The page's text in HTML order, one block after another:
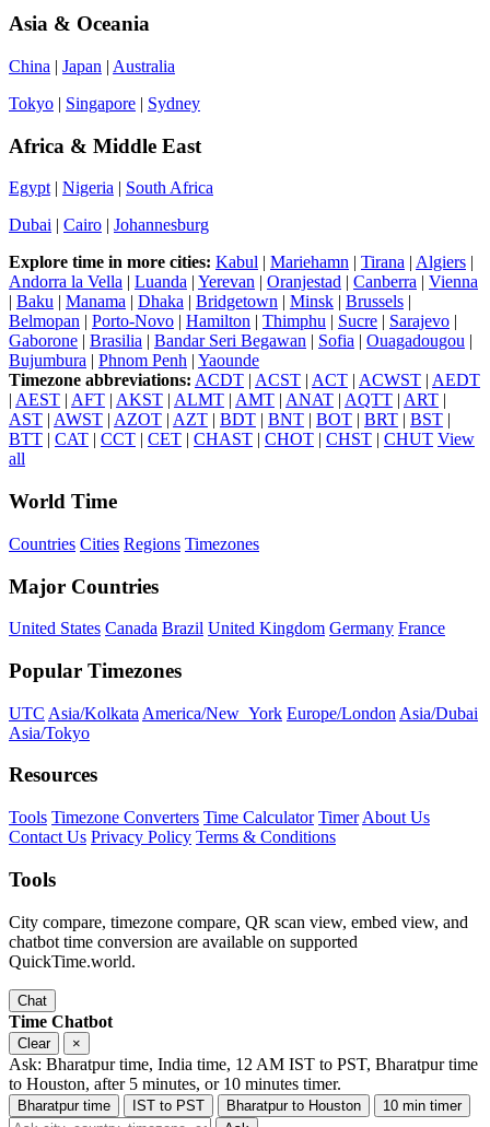
Asia & Oceania
China | Japan | Australia
Tokyo | Singapore | Sydney
Africa & Middle East
Egypt | Nigeria | South Africa
Dubai | Cairo | Johannesburg
Explore time in more cities: Kabul | Mariehamn | Tirana | Algiers |
Andorra la Vella | Luanda | Yerevan | Oranjestad | Canberra | Vienna
| Baku | Manama | Dhaka | Bridgetown | Minsk | Brussels |
Belmopan | Porto-Novo | Hamilton | Thimphu | Sucre | Sarajevo |
Gaborone | Brasilia | Bandar Seri Begawan | Sofia | Ouagadougou |
Bujumbura | Phnom Penh | Yaounde
Timezone abbreviations: ACDT | ACST | ACT | ACWST | AEDT
| AEST | AFT | AKST | ALMT | AMT | ANAT | AQTT | ART |
AST | AWST | AZOT | AZT | BDT | BNT | BOT | BRT | BST |
BTT | CAT | CCT | CET | CHAST | CHOT | CHST | CHUT View
all
World Time
Countries Cities Regions Timezones
Major Countries
United States Canada Brazil United Kingdom Germany France
Popular Timezones
UTC Asia/Kolkata America/New_York Europe/London Asia/Dubai
Asia/Tokyo
Resources
Tools Timezone Converters Time Calculator Timer About Us
Contact Us Privacy Policy Terms & Conditions
Tools
City compare, timezone compare, QR scan view, embed view, and
chatbot time conversion are available on supported
QuickTime.world.
Chat
Time Chatbot
Clear ×
Ask: Bharatpur time, India time, 12 AM IST to PST, Bharatpur time
to Houston, after 5 minutes, or 10 minutes timer.
Bharatpur time IST to PST Bharatpur to Houston
10 min timer